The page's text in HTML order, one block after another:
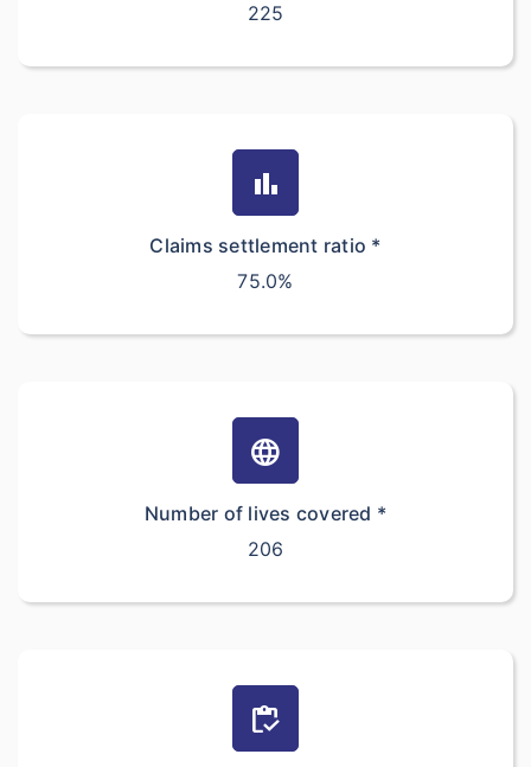
225
bar_chart
Claims settlement ratio *
75.0%
language
Number of lives covered *
206
inventory